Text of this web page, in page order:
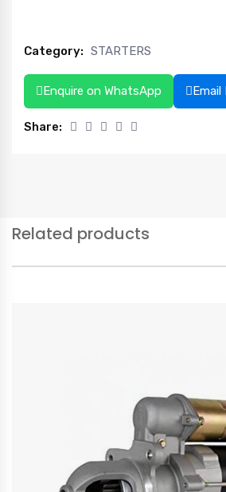
Category: STARTERS
Enquire on WhatsApp Email
Share:
Related products